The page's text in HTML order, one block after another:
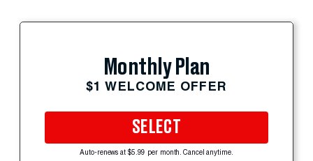
Monthly Plan
$1 WELCOME OFFER
SELECT
Auto-renews at $5.99 per month. Cancel anytime.